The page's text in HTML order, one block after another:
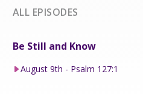
ALL EPISODES
Be Still and Know
August 9th - Psalm 127:1